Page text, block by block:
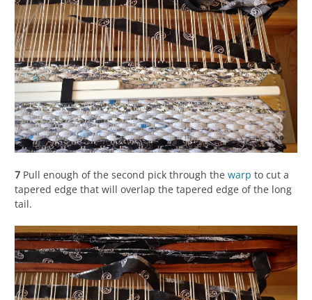
7 Pull enough of the second pick through the warp to cut a
tapered edge that will overlap the tapered edge of the long
tail.